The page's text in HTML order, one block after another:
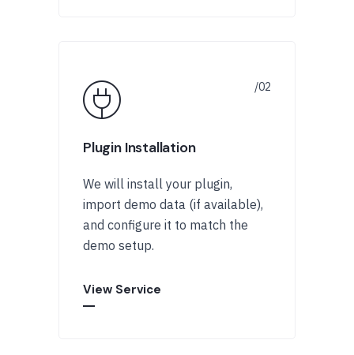
Plugin Installation
We will install your plugin,
import demo data (if available),
and configure it to match the
demo setup.
View Service